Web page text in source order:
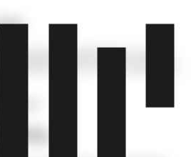
of mathematical concepts
creative process, works-in-progress,